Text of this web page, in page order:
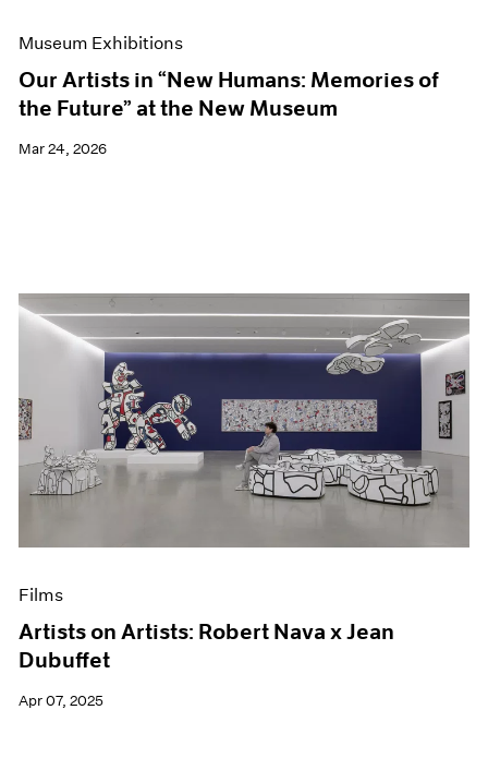
Museum Exhibitions
Our Artists in “New Humans: Memories of
the Future” at the New Museum
Mar 24, 2026
Films
Artists on Artists: Robert Nava x Jean
Dubuffet
Apr 07, 2025